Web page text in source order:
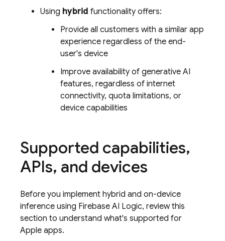
Using hybrid functionality offers:
Provide all customers with a similar app
experience regardless of the end-
user's device
Improve availability of generative AI
features, regardless of internet
connectivity, quota limitations, or
device capabilities
Supported capabilities,
APIs, and devices
Before you implement hybrid and on-device
inference using Firebase AI Logic, review this
section to understand what's supported for
Apple apps.